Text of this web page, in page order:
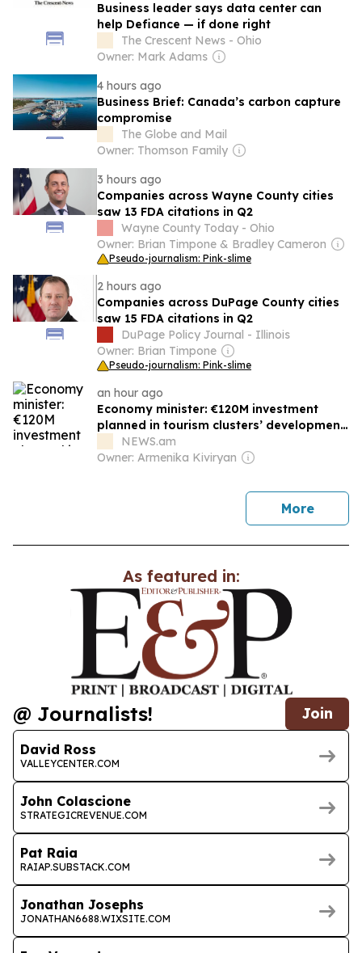
Business leader says data center can
help Defiance — if done right
The Crescent News - Ohio
Owner: Mark Adams
4 hours ago
Business Brief: Canada’s carbon capture
compromise
The Globe and Mail
Owner: Thomson Family
3 hours ago
Companies across Wayne County cities
saw 13 FDA citations in Q2
Wayne County Today - Ohio
Owner: Brian Timpone & Bradley Cameron
Pseudo-journalism: Pink-slime
2 hours ago
Companies across DuPage County cities
saw 15 FDA citations in Q2
DuPage Policy Journal - Illinois
Owner: Brian Timpone
Pseudo-journalism: Pink-slime
an hour ago
Economy minister: €120M investment
planned in tourism clusters’ development
in Armenia
NEWS.am
Owner: Armenika Kiviryan
Morenews
As featured in:
@ Journalists! Join
David Ross
VALLEYCENTER.COM
John Colascione
STRATEGICREVENUE.COM
Pat Raia
RAIAP.SUBSTACK.COM
Jonathan Josephs
JONATHAN6688.WIXSITE.COM